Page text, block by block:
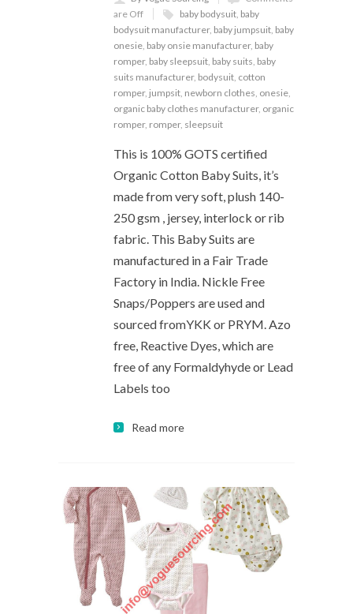
are Off
baby bodysuit, baby
bodysuit manufacturer, baby jumpsuit, baby
onesie, baby onsie manufacturer, baby
romper, baby sleepsuit, baby suits, baby
suits manufacturer, bodysuit, cotton
romper, jumpsit, newborn clothes, onesie,
organic baby clothes manufacturer, organic
romper, romper, sleepsuit
This is 100% GOTS certified
Organic Cotton Baby Suits, it’s
made from very soft, plush 140-
250 gsm , jersey, interlock or rib
fabric. This Baby Suits are
manufactured in a Fair Trade
Factory in India. Nickle Free
Snaps/Poppers are used and
sourced fromYKK or PRYM. Azo
free, Reactive Dyes, which are
free of any Formaldyhyde or Lead
Labels too
Read more